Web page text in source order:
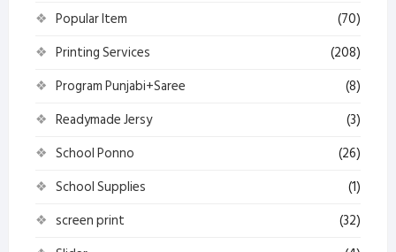
Popular Item
(70)
Printing Services
(208)
Program Punjabi+Saree
(8)
Readymade Jersy
(3)
School Ponno
(26)
School Supplies
(1)
screen print
(32)